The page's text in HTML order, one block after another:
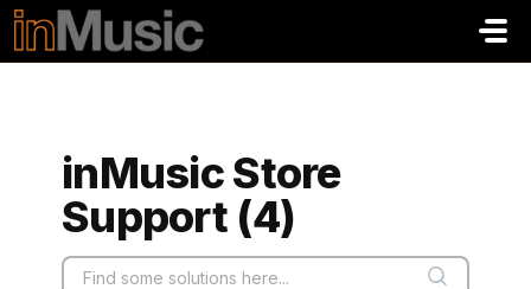
Skip to main content
inMusic Store
Support (4)